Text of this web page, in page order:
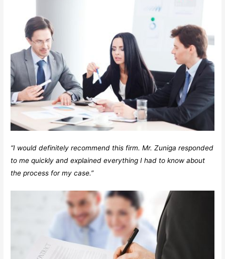
“I would definitely recommend this firm. Mr. Zuniga responded
to me quickly and explained everything I had to know about
the process for my case.”